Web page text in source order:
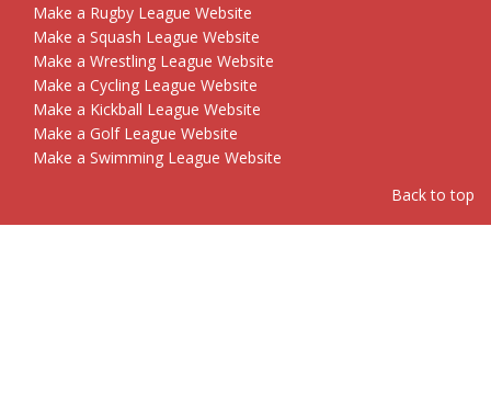
Make a Rugby League Website
Make a Squash League Website
Make a Wrestling League Website
Make a Cycling League Website
Make a Kickball League Website
Make a Golf League Website
Make a Swimming League Website
Back to top